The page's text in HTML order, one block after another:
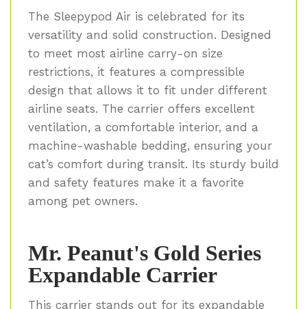
The Sleepypod Air is celebrated for its
versatility and solid construction. Designed
to meet most airline carry-on size
restrictions, it features a compressible
design that allows it to fit under different
airline seats. The carrier offers excellent
ventilation, a comfortable interior, and a
machine-washable bedding, ensuring your
cat’s comfort during transit. Its sturdy build
and safety features make it a favorite
among pet owners.
Mr. Peanut's Gold Series
Expandable Carrier
This carrier stands out for its expandable